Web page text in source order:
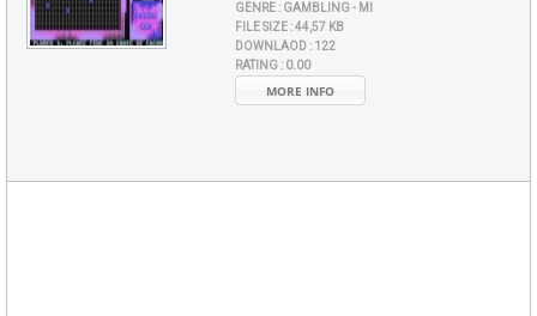
GENRE : GAMBLING - MI
FILE SIZE :44,57 KB
DOWNLAOD : 122
RATING : 0.00
MORE INFO